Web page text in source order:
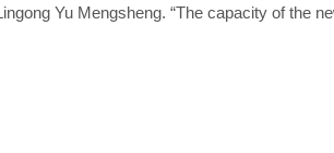
Yu Mengsheng. “The capacity of the